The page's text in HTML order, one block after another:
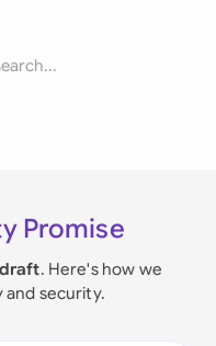
Promise
. Here's how we
and security.